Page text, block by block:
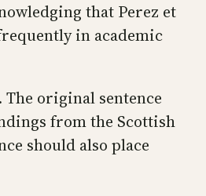
that Perez et
in academic
original sentence
from the Scottish
should also place